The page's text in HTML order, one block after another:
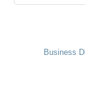
Business